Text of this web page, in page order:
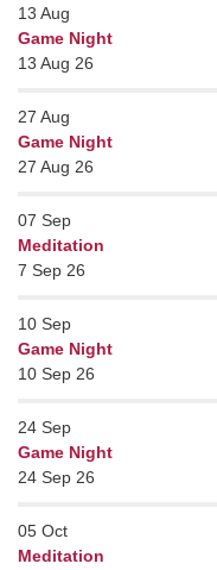
13 Aug
Game Night
13 Aug 26
27 Aug
Game Night
27 Aug 26
07 Sep
Meditation
7 Sep 26
10 Sep
Game Night
10 Sep 26
24 Sep
Game Night
24 Sep 26
05 Oct
Meditation